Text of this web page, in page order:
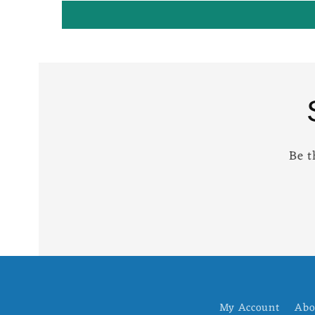
Be
My Account